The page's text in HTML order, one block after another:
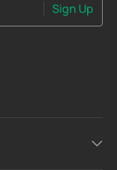
Sign Up